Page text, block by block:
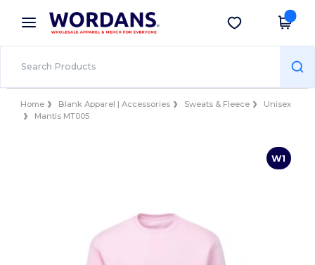
× Wordans App
Better prices on app!
Get the app
Home Blank Apparel | Accessories Sweats & Fleece
Unisex
Mantis MT005
W1